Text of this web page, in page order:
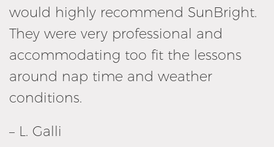
would highly recommend SunBright.
They were very professional and
accommodating too fit the lessons
around nap time and weather
conditions.
– L. Galli